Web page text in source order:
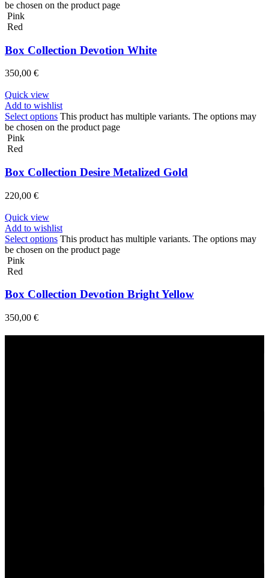
be chosen on the product page
Pink
Red
Box Collection Devotion White
350,00 €
Quick view
Add to wishlist
Select options This product has multiple variants. The options may
be chosen on the product page
Pink
Red
Box Collection Desire Metalized Gold
220,00 €
Quick view
Add to wishlist
Select options This product has multiple variants. The options may
be chosen on the product page
Pink
Red
Box Collection Devotion Bright Yellow
350,00 €